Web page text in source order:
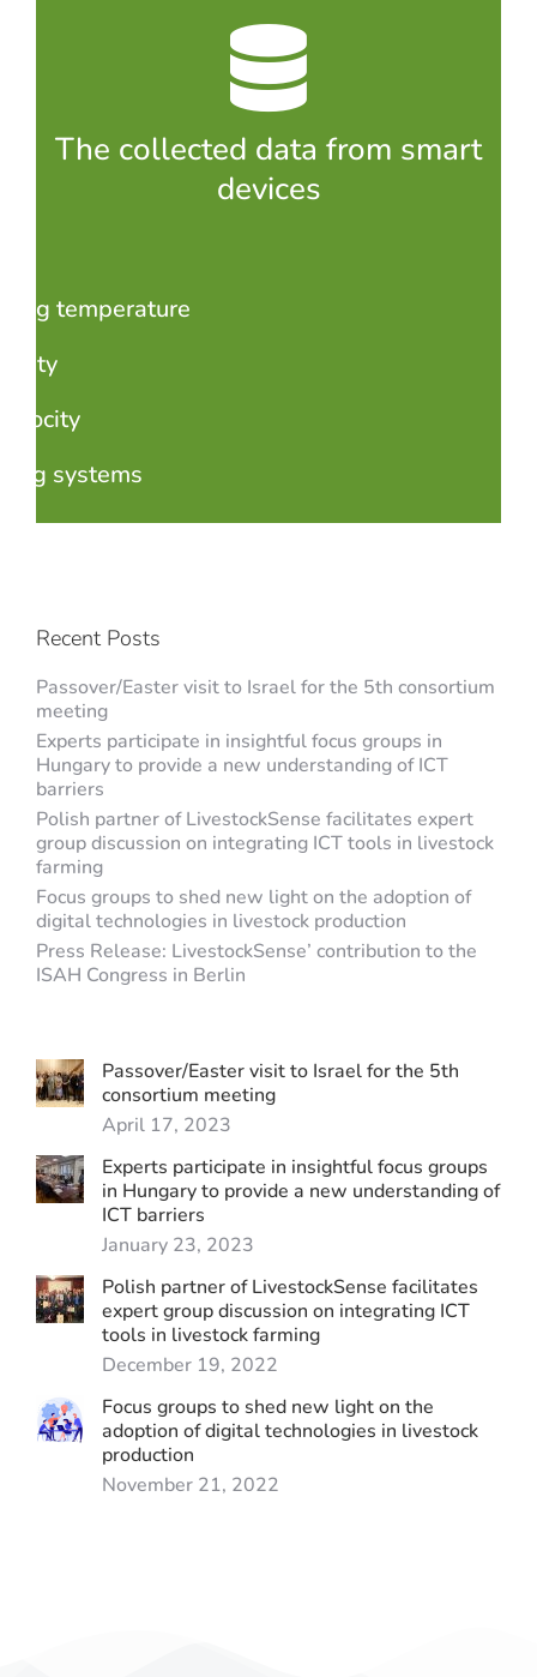
The collected data from smart
devices
temperature
systems
Recent Posts
Passover/Easter visit to Israel for the 5th consortium
meeting
Experts participate in insightful focus groups in
Hungary to provide a new understanding of ICT
barriers
Polish partner of LivestockSense facilitates expert
group discussion on integrating ICT tools in livestock
farming
Focus groups to shed new light on the adoption of
digital technologies in livestock production
Press Release: LivestockSense’ contribution to the
ISAH Congress in Berlin
Passover/Easter visit to Israel for the 5th
consortium meeting
April 17, 2023
Experts participate in insightful focus groups
in Hungary to provide a new understanding of
ICT barriers
January 23, 2023
Polish partner of LivestockSense facilitates
expert group discussion on integrating ICT
tools in livestock farming
December 19, 2022
Focus groups to shed new light on the
adoption of digital technologies in livestock
production
November 21, 2022